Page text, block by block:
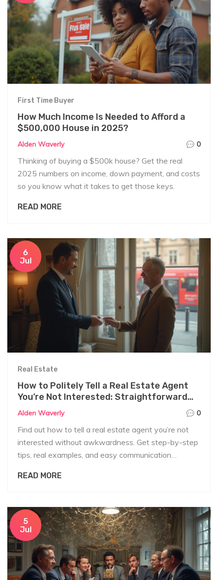
First Time Buyer
How Much Income Is Needed to Afford a
$500,000 House in 2025?
Alden Waverly 0
Thinking of buying a $500k house? Get the real
2025 numbers on income, down payment, and costs
so you know what it takes to get those keys.
READ MORE
6
Jul
Real Estate
How to Politely Tell a Real Estate Agent
You’re Not Interested: Straightforward
and Effective Ways
Alden Waverly 0
Find out how to tell a real estate agent you’re not
interested without awkwardness. Get step-by-step
tips, real examples, and easy communication
READ MORE
5
Jul